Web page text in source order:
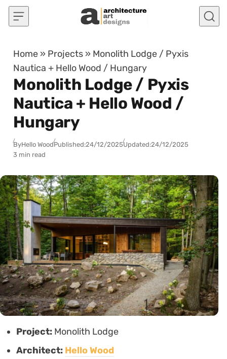
Skip to content
Home » Projects » Monolith Lodge / Pyxis
Nautica + Hello Wood / Hungary
Monolith Lodge / Pyxis
Nautica + Hello Wood /
Hungary
ByHello WoodPublished:24/12/2025Updated:24/12/2025
3 min read
Project: Monolith Lodge
Architect: Hello Wood